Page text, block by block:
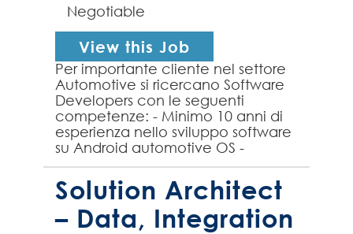
Negotiable
View this Job
Per importante cliente nel settore
Automotive si ricercano Software
Developers con le seguenti
competenze: - Minimo 10 anni di
esperienza nello sviluppo software
su Android automotive OS -
Esperienza nei Sistemi Avanzati di
Assistenza alla Guida ...
Solution Architect
– Data, Integration